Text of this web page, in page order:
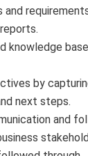
knowledge
by
next steps.
and